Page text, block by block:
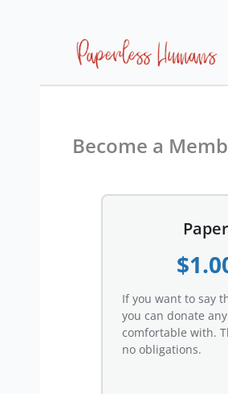
content
Become a
If you want to say
you can donate
comfortable with.
no obligations.